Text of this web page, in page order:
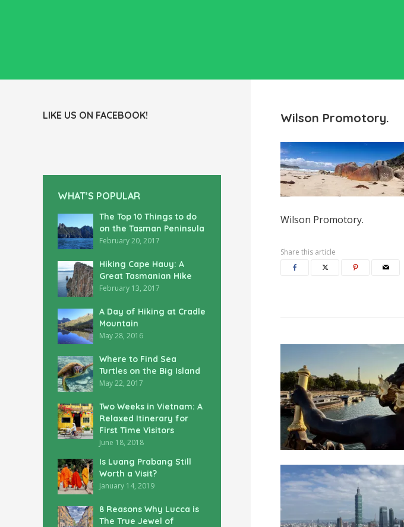
LIKE US ON FACEBOOK!
WHAT’S POPULAR
The Top 10 Things to do
on the Tasman Peninsula
February 20, 2017
Hiking Cape Hauy: A
Great Tasmanian Hike
February 13, 2017
A Day of Hiking at Cradle
Mountain
May 28, 2016
Where to Find Sea
Turtles on the Big Island
May 22, 2017
Two Weeks in Vietnam: A
Relaxed Itinerary for
First Time Visitors
June 18, 2018
Is Luang Prabang Still
Worth a Visit?
January 14, 2019
8 Reasons Why Lucca is
The True Jewel of
Wilson Promotory.
Wilson Promotory.
Share this article